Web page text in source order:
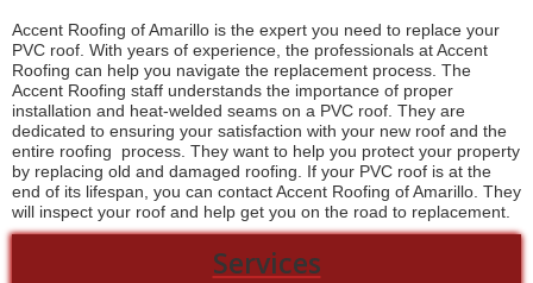
Accent Roofing of Amarillo is the expert you need to replace your
PVC roof. With years of experience, the professionals at Accent
Roofing can help you navigate the replacement process. The
Accent Roofing staff understands the importance of proper
installation and heat-welded seams on a PVC roof. They are
dedicated to ensuring your satisfaction with your new roof and the
entire roofing process. They want to help you protect your property
by replacing old and damaged roofing. If your PVC roof is at the
end of its lifespan, you can contact Accent Roofing of Amarillo. They
will inspect your roof and help get you on the road to replacement.
Services